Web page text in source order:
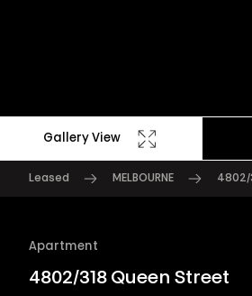
Gallery View
Leased MELBOURNE 4802/
Apartment
4802/318 Queen Street